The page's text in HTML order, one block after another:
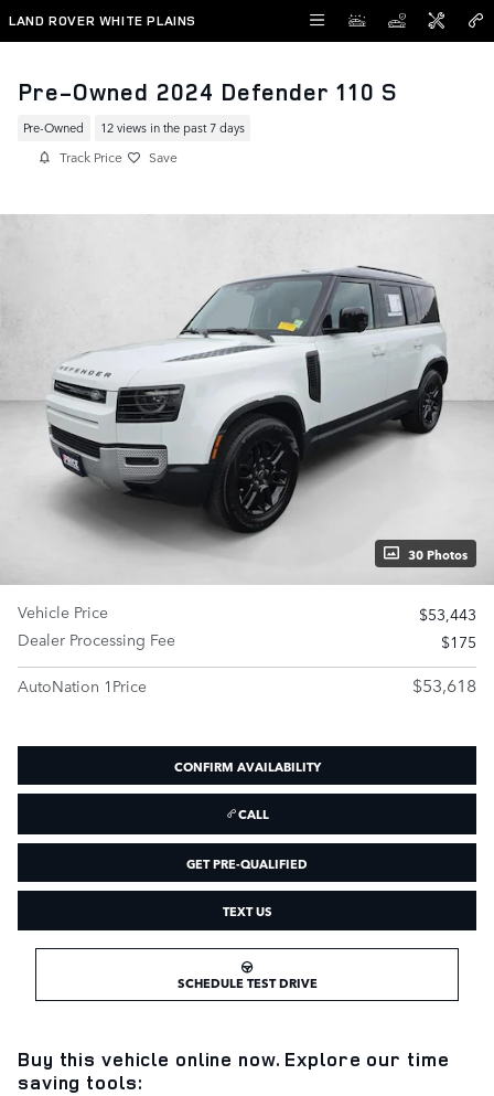
Skip to main content
LAND ROVER WHITE PLAINS
Pre-Owned 2024 Defender 110 S
Pre-Owned 12 views in the past 7 days
Track Price Save
30 Photos
Vehicle Price
$53,443
Dealer Processing Fee
$175
AutoNation 1Price
$53,618
CONFIRM AVAILABILITY
CALL
GET PRE-QUALIFIED
TEXT US
SCHEDULE TEST DRIVE
Buy this vehicle online now. Explore our time
saving tools: